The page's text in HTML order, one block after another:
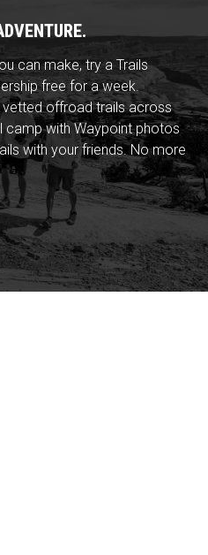
can make, try a Trails
free for a week.
offroad trails across
camp with Waypoint photos
with your friends. No more